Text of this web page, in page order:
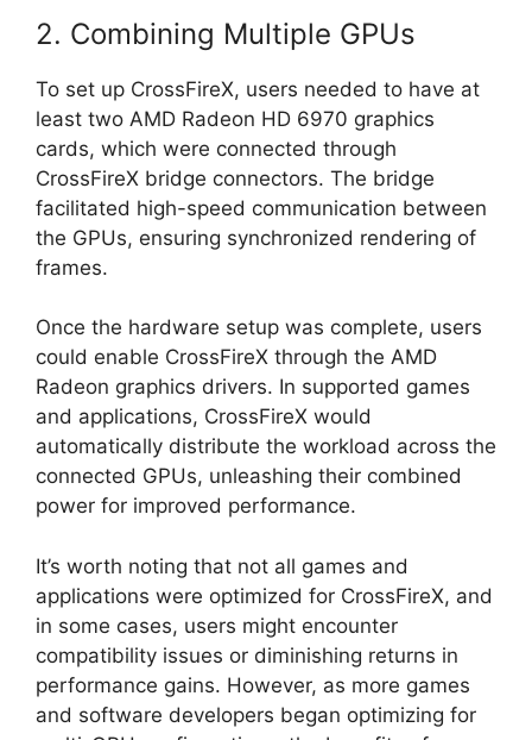
2. Combining Multiple GPUs
To set up CrossFireX, users needed to have at
least two AMD Radeon HD 6970 graphics
cards, which were connected through
CrossFireX bridge connectors. The bridge
facilitated high-speed communication between
the GPUs, ensuring synchronized rendering of
frames.
Once the hardware setup was complete, users
could enable CrossFireX through the AMD
Radeon graphics drivers. In supported games
and applications, CrossFireX would
automatically distribute the workload across the
connected GPUs, unleashing their combined
power for improved performance.
It’s worth noting that not all games and
applications were optimized for CrossFireX, and
in some cases, users might encounter
compatibility issues or diminishing returns in
performance gains. However, as more games
and software developers began optimizing for